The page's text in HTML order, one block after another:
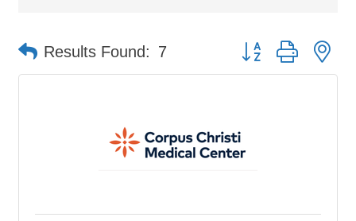
Results Found: 7 Button group with